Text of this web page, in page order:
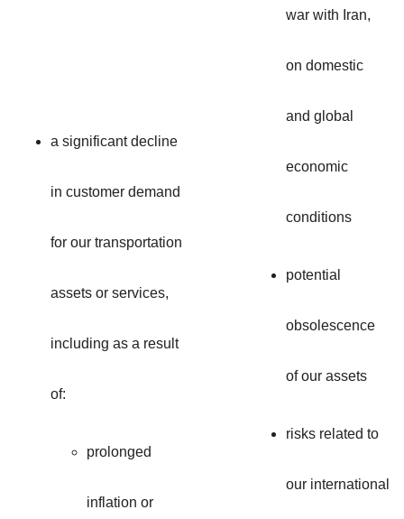
a significant decline
in customer demand
for our transportation
assets or services,
including as a result
of:
prolonged
inflation or
war with Iran,
on domestic
and global
economic
conditions
potential
obsolescence
of our assets
risks related to
our international